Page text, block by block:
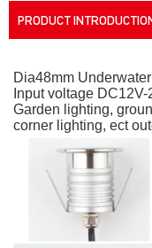
PRODUCT
Dia48mm
Input voltage
Garden lighting,
corner lighting, ect